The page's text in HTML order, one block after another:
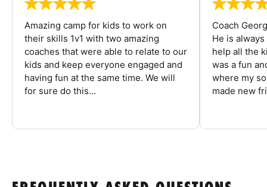
Amazing camp for kids to work on
their skills 1v1 with two amazing
coaches that were able to relate to our
kids and keep everyone engaged and
having fun at the same time. We will
for sure do this...
Coach
He is
help all the
was a fun
where my
made new